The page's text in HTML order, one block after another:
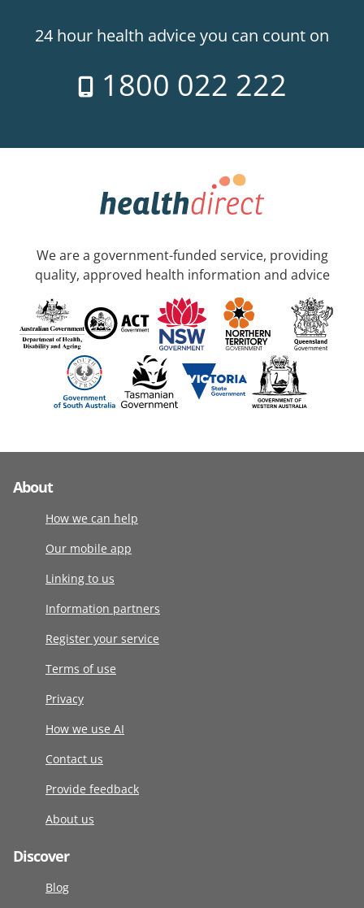
24 hour health advice you can count on
1800 022 222
We are a government-funded service, providing
quality, approved health information and advice
About
How we can help
Our mobile app
Linking to us
Information partners
Register your service
Terms of use
Privacy
How we use AI
Contact us
Provide feedback
About us
Discover
Blog